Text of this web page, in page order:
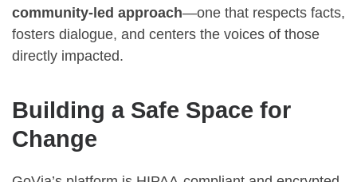
community-led approach—one that respects facts,
fosters dialogue, and centers the voices of those
directly impacted.
Building a Safe Space for
Change